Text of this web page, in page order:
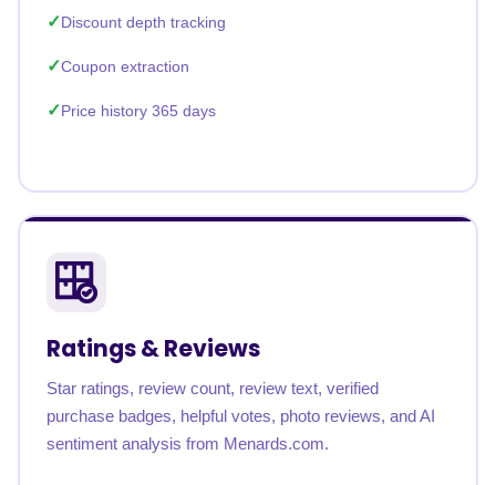
Discount depth tracking
Coupon extraction
Price history 365 days
Ratings & Reviews
Star ratings, review count, review text, verified
purchase badges, helpful votes, photo reviews, and AI
sentiment analysis from Menards.com.